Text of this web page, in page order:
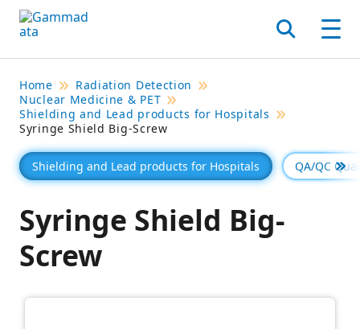
Skip
to
contentt
Search
Home
Radiation Detection
Nuclear Medicine & PET
Shielding and Lead products for Hospitals
Syringe Shield Big-Screw
Shielding and Lead products for Hospitals QA/QC Se
Syringe Shield Big-
Screw